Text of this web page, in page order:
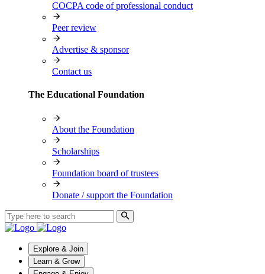
COCPA code of professional conduct
Peer review
Advertise & sponsor
Contact us
The Educational Foundation
About the Foundation
Scholarships
Foundation board of trustees
Donate / support the Foundation
Explore & Join
Learn & Grow